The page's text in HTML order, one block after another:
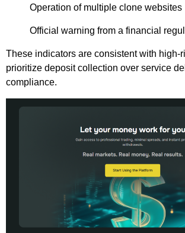
Operation of multiple clone websites
Official warning from a financial
These indicators are consistent with high-
prioritize deposit collection over service
compliance.